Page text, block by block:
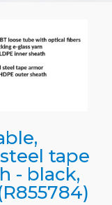
tape
- black,